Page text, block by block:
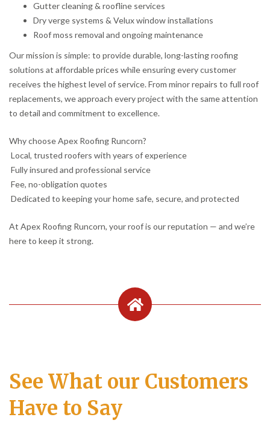
Gutter cleaning & roofline services
Dry verge systems & Velux window installations
Roof moss removal and ongoing maintenance
Our mission is simple: to provide durable, long-lasting roofing
solutions at affordable prices while ensuring every customer
receives the highest level of service. From minor repairs to full roof
replacements, we approach every project with the same attention
to detail and commitment to excellence.
Why choose Apex Roofing Runcorn?
Local, trusted roofers with years of experience
Fully insured and professional service
Fee, no-obligation quotes
Dedicated to keeping your home safe, secure, and protected
At Apex Roofing Runcorn, your roof is our reputation — and we’re
here to keep it strong.
See What our Customers
Have to Say